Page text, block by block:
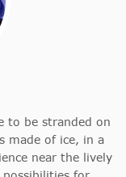
to be stranded on
made of ice, in a
near the lively